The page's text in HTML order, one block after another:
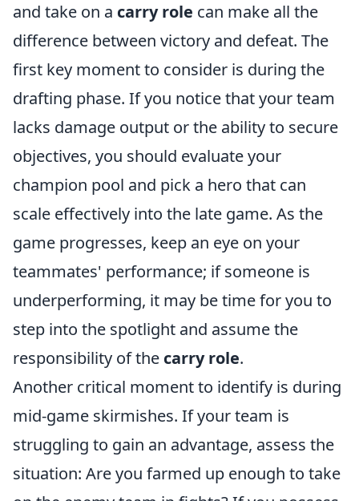
and take on a carry role can make all the
difference between victory and defeat. The
first key moment to consider is during the
drafting phase. If you notice that your team
lacks damage output or the ability to secure
objectives, you should evaluate your
champion pool and pick a hero that can
scale effectively into the late game. As the
game progresses, keep an eye on your
teammates' performance; if someone is
underperforming, it may be time for you to
step into the spotlight and assume the
responsibility of the carry role.
Another critical moment to identify is during
mid-game skirmishes. If your team is
struggling to gain an advantage, assess the
situation: Are you farmed up enough to take